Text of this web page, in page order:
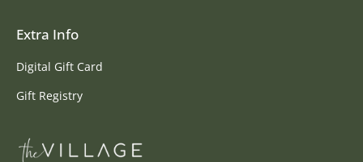
Extra Info
Digital Gift Card
Gift Registry